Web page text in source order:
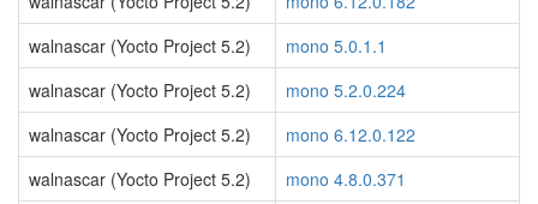
walnascar (Yocto Project 5.2)
mono 5.0.1.1
walnascar (Yocto Project 5.2)
mono 5.2.0.224
walnascar (Yocto Project 5.2)
mono 6.12.0.122
walnascar (Yocto Project 5.2)
mono 4.8.0.371